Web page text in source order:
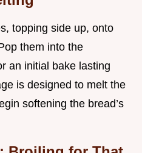
topping side up, onto
them into the
an initial bake lasting
is designed to melt the
softening the bread’s